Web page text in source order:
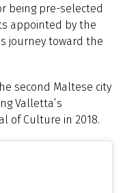
being pre-selected
appointed by the
journey toward the
second Maltese city
Valletta’s
of Culture in 2018.